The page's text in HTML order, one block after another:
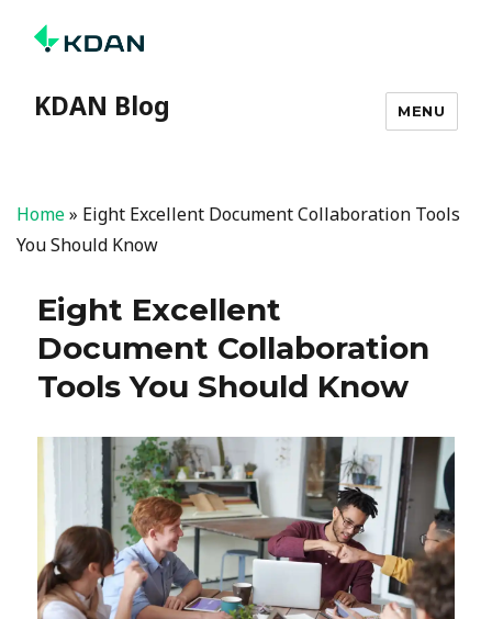
KDAN Blog MENU
Home» Eight Excellent Document Collaboration Tools
You Should Know
Eight Excellent
Document Collaboration
Tools You Should Know